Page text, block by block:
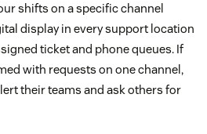
shifts on a specific channel
display in every support location
ticket and phone queues. If
with requests on one channel,
their teams and ask others for